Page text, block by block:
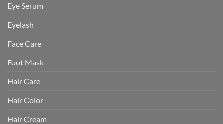
Eye Serum
Eyelash
Face Care
Foot Mask
Hair Care
Hair Color
Hair Cream